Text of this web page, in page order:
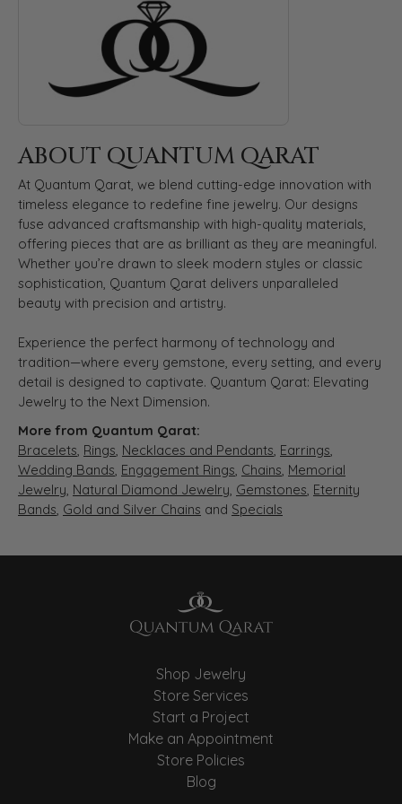
ABOUT QUANTUM QARAT
At Quantum Qarat, we blend cutting-edge innovation with
timeless elegance to redefine fine jewelry. Our designs
fuse advanced craftsmanship with high-quality materials,
offering pieces that are as brilliant as they are meaningful.
Whether you’re drawn to sleek modern styles or classic
sophistication, Quantum Qarat delivers unparalleled
beauty with precision and artistry.
Experience the perfect harmony of technology and
tradition—where every gemstone, every setting, and every
detail is designed to captivate. Quantum Qarat: Elevating
Jewelry to the Next Dimension.
More from Quantum Qarat:
Bracelets, Rings, Necklaces and Pendants, Earrings,
Wedding Bands, Engagement Rings, Chains, Memorial
Jewelry, Natural Diamond Jewelry, Gemstones, Eternity
Bands, Gold and Silver Chains and Specials
Shop Jewelry
Store Services
Start a Project
Make an Appointment
Store Policies
Blog